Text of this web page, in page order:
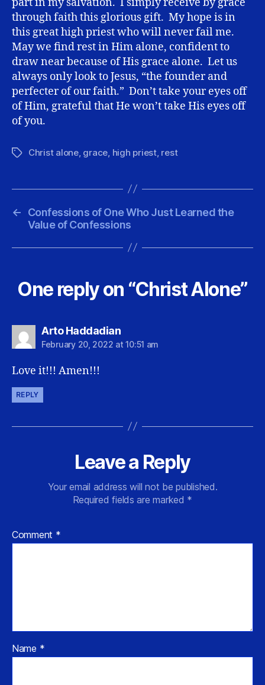
through faith this glorious gift. My hope is in
this great high priest who will never fail me.
May we find rest in Him alone, confident to
draw near because of His grace alone. Let us
always only look to Jesus, “the founder and
perfecter of our faith.” Don’t take your eyes off
of Him, grateful that He won’t take His eyes off
of you.
TagsChrist alone, grace high priest, rest
←
Confessions of One Who Just Learned the
Value of Confessions
One reply on “Christ Alone”
Arto Haddadiansays:
February 20, 2022 at 10:51 am
Love it!!! Amen!!!
REPLY
Leave a Reply
Your email address will not be published.
Required fields are marked *
Comment *
Name *